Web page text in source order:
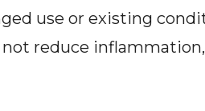
use or existing
reduce